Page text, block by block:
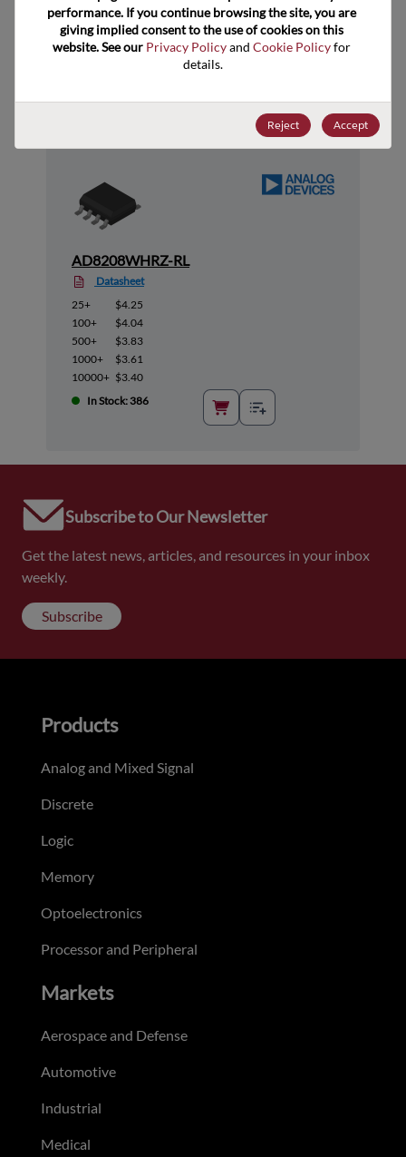
Suggested Alternate Products
AD8208WHRZ-RL
Datasheet
25+
$4.25
100+
$4.04
500+
$3.83
1000+
$3.61
10000+ $3.40
In Stock: 386
Subscribe to Our Newsletter
Get the latest news, articles, and resources in your inbox
weekly.
Subscribe
performance. If you continue browsing the site, you are
giving implied consent to the use of cookies on this
website. See our Privacy Policy and Cookie Policy for
details.
Reject Accept
Products
Analog and Mixed Signal
Discrete
Logic
Memory
Optoelectronics
Processor and Peripheral
Markets
Aerospace and Defense
Automotive
Industrial
Medical